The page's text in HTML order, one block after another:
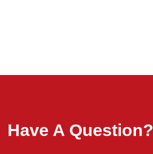
Have A Question?